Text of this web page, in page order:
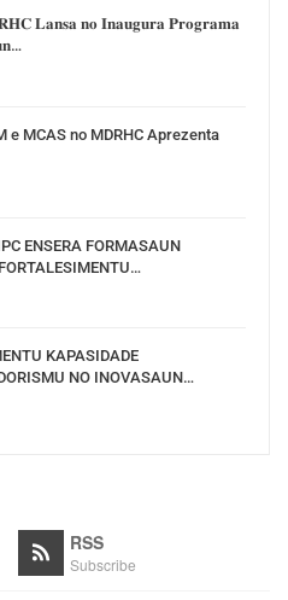
𝐋𝐚𝐧𝐬𝐚 𝐧𝐨 𝐈𝐧𝐚𝐮𝐠𝐮𝐫𝐚 𝐏𝐫𝐨𝐠𝐫𝐚𝐦𝐚
e MCAS no MDRHC Aprezenta
ENSERA FORMASAUN
KAPASIDADE
NO INOVASAUN…
RSS
Subscribe